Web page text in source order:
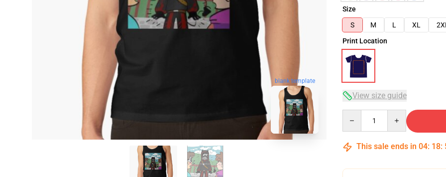
blank template
Size
S
M L XL 2XL
Print Location
View size guide
This sale ends in 04: 18: